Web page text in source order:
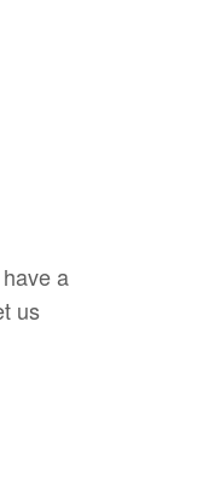
a
us